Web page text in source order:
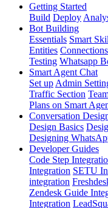
Getting Started
Build Deploy
Bot Building
Essentials Smart
Entities Connections
Testing Whatsapp
Smart Agent Chat
Set up Admin
Traffic Section
Plans on Smart
Conversation
Design Basics
Designing
Developer Guides
Code Step
Integration SETU
integration
Zendesk Guide
Integration